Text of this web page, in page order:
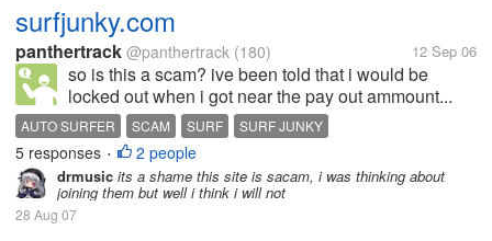
surfjunky.com
panthertrack @panthertrack (180) 12 Sep 06
so is this a scam? ive been told that i would be
locked out when i got near the pay out ammount...
AUTO SURFER SCAM SURF SURF JUNKY
5 responses • 2 people
drmusic its a shame this site is sacam, i was thinking about
joining them but well i think i will not
28 Aug 07